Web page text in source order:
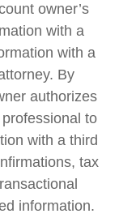
owner’s
with a
with a
By
authorizes
to
with a third
tax
information.